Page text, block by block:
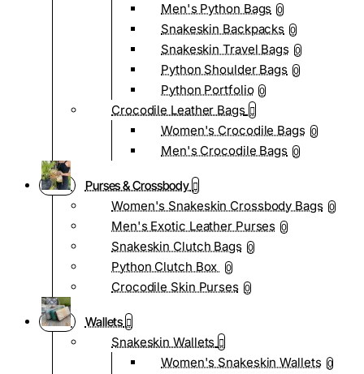
Men's Python Bags 0
Snakeskin Backpacks 0
Snakeskin Travel Bags 0
Python Shoulder Bags 0
Python Portfolio 0
Crocodile Leather Bags
Women's Crocodile Bags 0
Men's Crocodile Bags 0
Purses & Crossbody
Women's Snakeskin Crossbody Bags 0
Men's Exotic Leather Purses 0
Snakeskin Clutch Bags 0
Python Clutch Box 0
Crocodile Skin Purses 0
Wallets
Snakeskin Wallets
Women's Snakeskin Wallets 0